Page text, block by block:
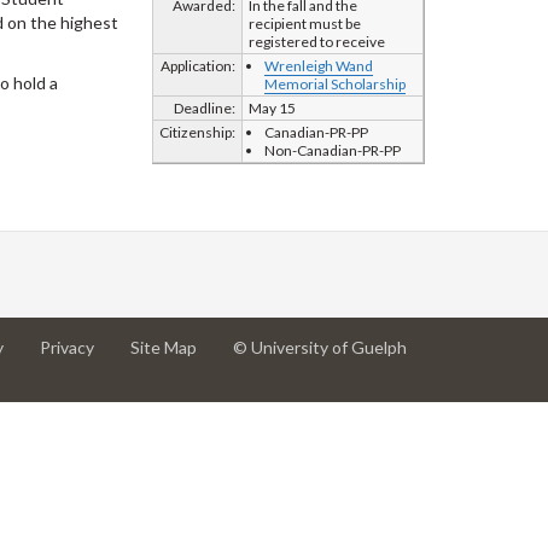
Awarded:
In the fall and the
recipient must be
registered to receive
Application:
Wrenleigh Wand
Memorial Scholarship
Deadline:
May 15
Citizenship:
Canadian-PR-PP
Non-Canadian-PR-PP
on the highest
hold a
at
Privacyat
Site Map © University of Guelph